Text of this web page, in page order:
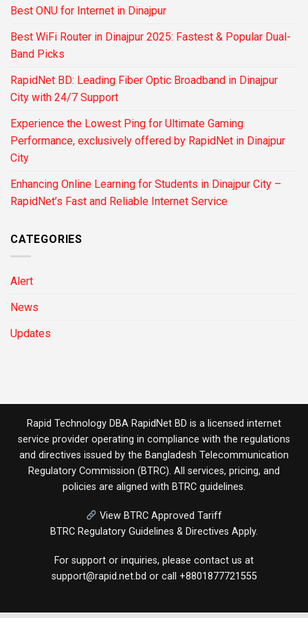
Best ONU for Internet in Dinajpur
Best WiFi Router in Dinajpur 2025: Fastest & Popular Dual-
Band Picks
RapidNet BD: Leading Fiber Optic Broadband in Dinajpur
City with 24/7 Support
Experience the Lowest Ping for Ultimate Gaming
Performance, exclusively offered by RapidNet in Dinajpur
City
Enhancing Online Learning for Students in Dinajpur City –
RapidNet’s Fast and Reliable Internet Service
CATEGORIES
Alert
News
Updates
Rapid Technology DBA RapidNet BD is a licensed internet
service provider operating in compliance with the regulations
and directives issued by the Bangladesh Telecommunication
Regulatory Commission (BTRC). All services, pricing, and
policies are aligned with BTRC guidelines.
View BTRC Approved Tariff
BTRC Regulatory Guidelines & Directives Apply.
For support or inquiries, please contact us at
support@rapid.net.bd or call +8801877721555